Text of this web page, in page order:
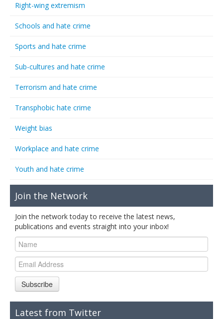
Right-wing extremism
Schools and hate crime
Sports and hate crime
Sub-cultures and hate crime
Terrorism and hate crime
Transphobic hate crime
Weight bias
Workplace and hate crime
Youth and hate crime
Join the Network
Join the network today to receive the latest news,
publications and events straight into your inbox!
Subscribe
Latest from Twitter